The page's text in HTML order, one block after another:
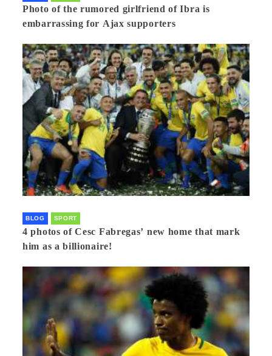
Photo of the rumored girlfriend of Ibra is
embarrassing for Ajax supporters
BLOG SPORT
4 photos of Cesc Fabregas’ new home that mark
him as a billionaire!